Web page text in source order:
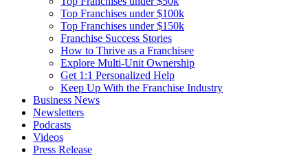
Top Franchises under $100k
Top Franchises under $150k
Franchise Success Stories
How to Thrive as a Franchisee
Explore Multi-Unit Ownership
Get 1:1 Personalized Help
Keep Up With the Franchise Industry
Business News
Newsletters
Podcasts
Videos
Press Release